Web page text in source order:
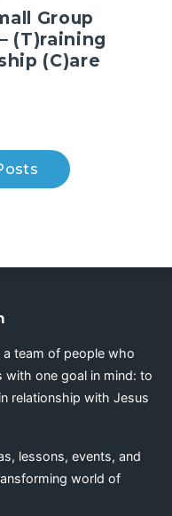
Group
(T)raining
(C)are
a team of people who
with one goal in mind: to
relationship with Jesus
lessons, events, and
world of